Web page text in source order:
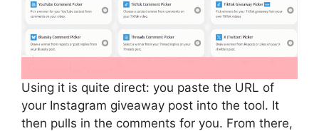
Using it is quite direct: you paste the URL of
your Instagram giveaway post into the tool. It
then pulls in the comments for you. From there,